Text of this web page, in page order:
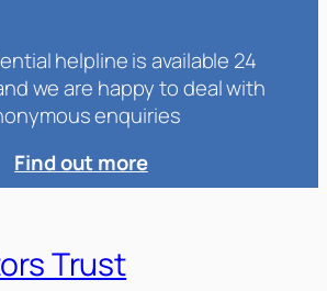
helpline is available 24
we are happy to deal with
enquiries
Find out more
Trust